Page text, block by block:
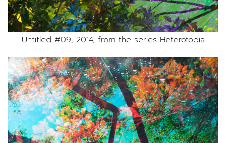
Untitled #09, 2014, from the series Heterotopia